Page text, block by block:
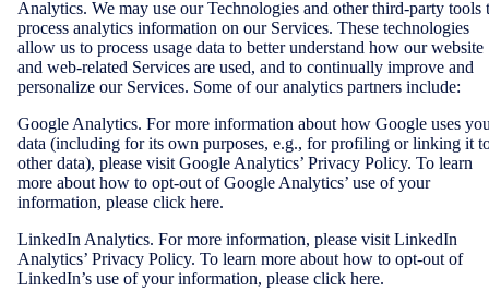
Analytics. We may use our Technologies and other third-party tools
process analytics information on our Services. These technologies
allow us to process usage data to better understand how our website
and web-related Services are used, and to continually improve and
personalize our Services. Some of our analytics partners include:
Google Analytics. For more information about how Google uses
data (including for its own purposes, e.g., for profiling or linking it
other data), please visit Google Analytics’ Privacy Policy. To learn
more about how to opt-out of Google Analytics’ use of your
information, please click here.
LinkedIn Analytics. For more information, please visit LinkedIn
Analytics’ Privacy Policy. To learn more about how to opt-out of
LinkedIn’s use of your information, please click here.